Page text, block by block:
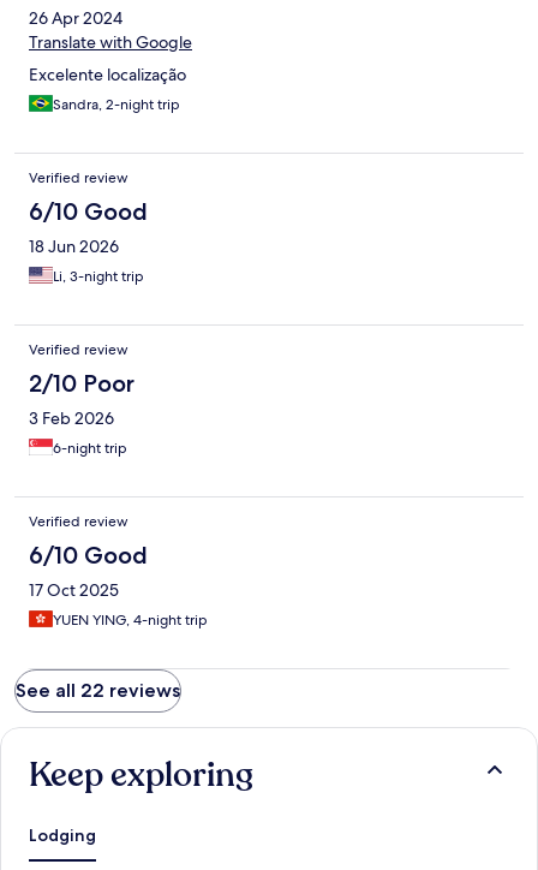
26 Apr 2024
Translate with Google
Excelente localização
Sandra, 2-night trip
Verified review
6/10 Good
18 Jun 2026
Li, 3-night trip
Verified review
2/10 Poor
3 Feb 2026
6-night trip
Verified review
6/10 Good
17 Oct 2025
YUEN YING, 4-night trip
See all 22 reviews
Keep exploring
Lodging